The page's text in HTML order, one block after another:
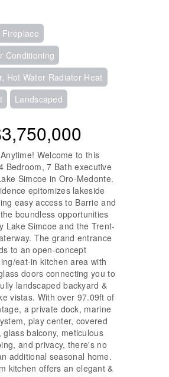
Fireplace
Conditioning
Hot Water Radiator Heat
Landscaped
Welcome to this
Bedroom, 7 Bath executive
Simcoe in Oro-Medonte.
epitomizes lakeside
easy access to Barrie and
boundless opportunities
Lake Simcoe and the Trent-
The grand entrance
to an open-concept
eat-in kitchen area with
doors connecting you to
landscaped backyard &
vistas. With over 97.09ft of
a private dock, marine
play center, covered
glass balcony, meticulous
and privacy, there's no
additional seasonal home.
kitchen offers an elegant &